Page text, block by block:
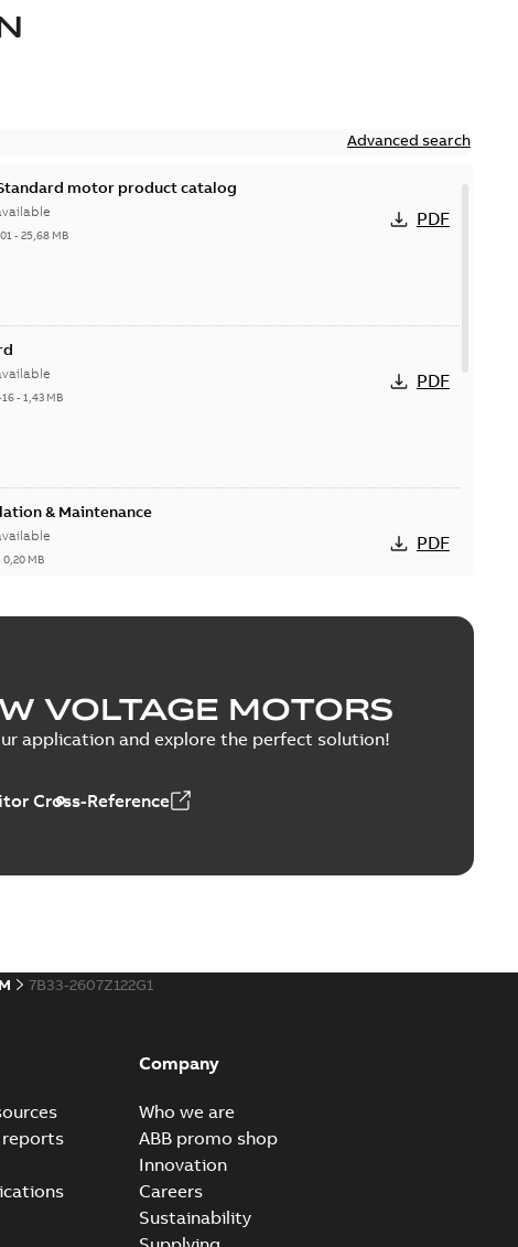
Advanced search
motor product catalog
-25,68 MB
PDF
16-1,43 MB
PDF
& Maintenance
0,20 MB
PDF
-1,05 MBVOLTAGE MOTORS
application and explore the perfect solution!
Cross-Reference
7B33-2607Z122G1
reports
Company
Who we are
ABB promo shop
Innovation
Careers
Sustainability